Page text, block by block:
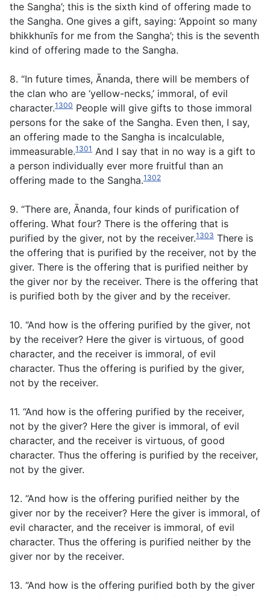
the Sangha’; this is the sixth kind of offering made to
the Sangha. One gives a gift, saying: ‘Appoint so many
bhikkhunīs for me from the Sangha’; this is the seventh
kind of offering made to the Sangha.
8. “In future times, Ānanda, there will be members of
the clan who are ‘yellow-necks,’ immoral, of evil
character.1300 People will give gifts to those immoral
persons for the sake of the Sangha. Even then, I say,
an offering made to the Sangha is incalculable,
immeasurable.1301 And I say that in no way is a gift to
a person individually ever more fruitful than an
offering made to the Sangha.1302
9. “There are, Ānanda, four kinds of purification of
offering. What four? There is the offering that is
purified by the giver, not by the receiver.1303 There is
the offering that is purified by the receiver, not by the
giver. There is the offering that is purified neither by
the giver nor by the receiver. There is the offering that
is purified both by the giver and by the receiver.
10. “And how is the offering purified by the giver, not
by the receiver? Here the giver is virtuous, of good
character, and the receiver is immoral, of evil
character. Thus the offering is purified by the giver,
not by the receiver.
11. “And how is the offering purified by the receiver,
not by the giver? Here the giver is immoral, of evil
character, and the receiver is virtuous, of good
character. Thus the offering is purified by the receiver,
not by the giver.
12. “And how is the offering purified neither by the
giver nor by the receiver? Here the giver is immoral, of
evil character, and the receiver is immoral, of evil
character. Thus the offering is purified neither by the
giver nor by the receiver.
13. “And how is the offering purified both by the giver